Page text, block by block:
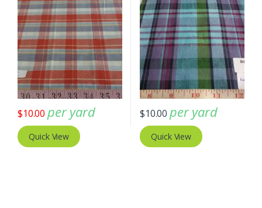
$10.00 per yard
Quick View
$10.00 per yard
Quick View